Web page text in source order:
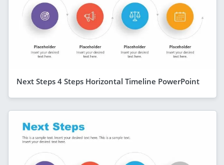
Next Steps 4 Steps Horizontal Timeline PowerPoint